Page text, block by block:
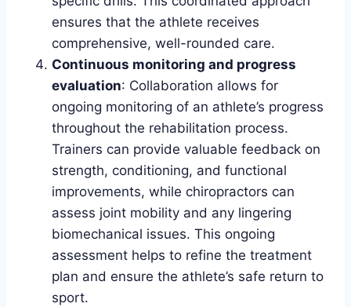
ensures that the athlete receives
comprehensive, well-rounded care.
Continuous monitoring and progress
evaluation: Collaboration allows for
ongoing monitoring of an athlete’s progress
throughout the rehabilitation process.
Trainers can provide valuable feedback on
strength, conditioning, and functional
improvements, while chiropractors can
assess joint mobility and any lingering
biomechanical issues. This ongoing
assessment helps to refine the treatment
plan and ensure the athlete’s safe return to
sport.